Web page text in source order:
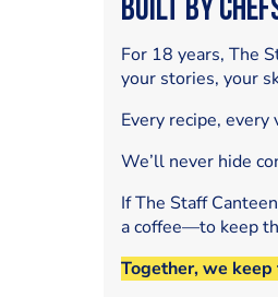
Built by
For 18 years, The
your stories, your
Every recipe,
We’ll never hide
If The Staff
a coffee—to keep
Together, we